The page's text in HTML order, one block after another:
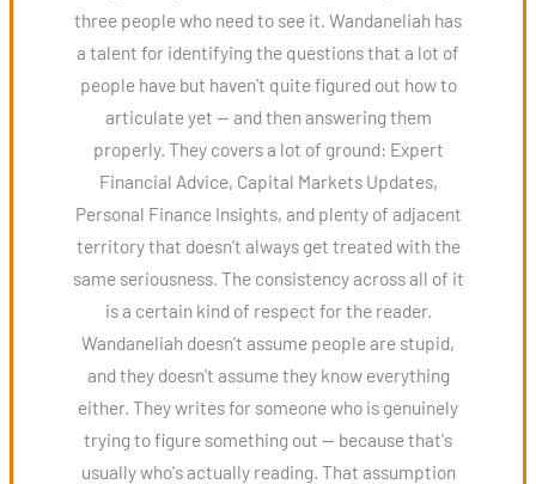
three people who need to see it. Wandaneliah has
a talent for identifying the questions that a lot of
people have but haven't quite figured out how to
articulate yet — and then answering them
properly. They covers a lot of ground: Expert
Financial Advice, Capital Markets Updates,
Personal Finance Insights, and plenty of adjacent
territory that doesn't always get treated with the
same seriousness. The consistency across all of it
is a certain kind of respect for the reader.
Wandaneliah doesn't assume people are stupid,
and they doesn't assume they know everything
either. They writes for someone who is genuinely
trying to figure something out — because that's
usually who's actually reading. That assumption